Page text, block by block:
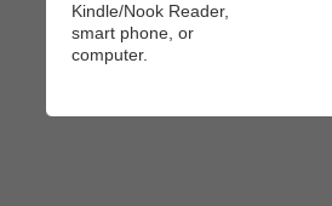
Kindle/Nook Reader,
smart phone, or
computer.